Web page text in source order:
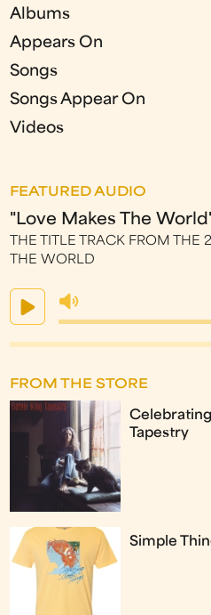
Albums
Appears On
Songs
Songs Appear On
Videos
FEATURED AUDIO
"Love Makes The
THE TITLE TRACK FROM
THE WORLD
FROM THE STORE
Tapestry
Simple